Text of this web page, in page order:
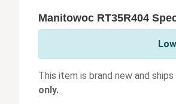
Manitowoc RT35R404
This item is brand new and
only.